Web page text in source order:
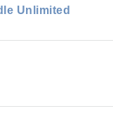
Unlimited